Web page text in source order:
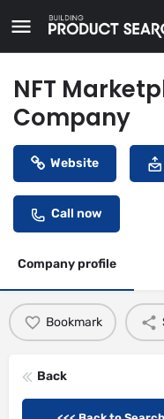
NFT
Company
Website
Call now
Company profile
Bookmark
Back